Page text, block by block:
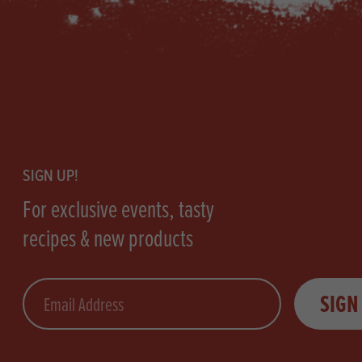
SIGN UP!
For exclusive events, tasty
recipes & new products
Email